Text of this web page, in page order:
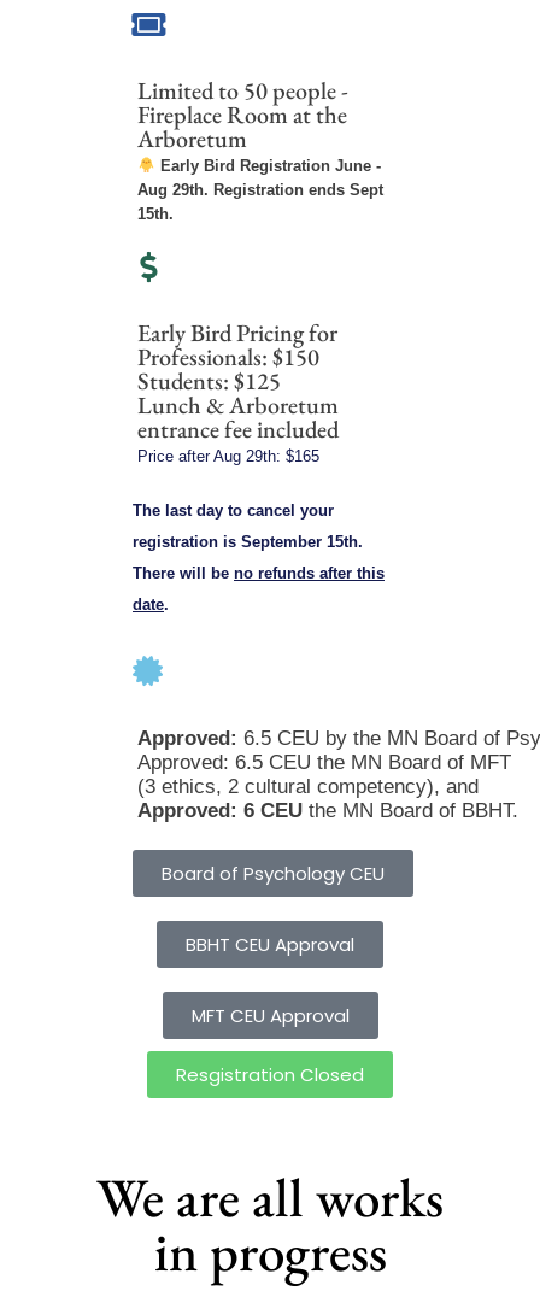
Limited to 50 people -
Fireplace Room at the
Arboretum
Early Bird Registration June -
Aug 29th. Registration ends Sept
15th.
Early Bird Pricing for
Professionals: $150
Students: $125
Lunch & Arboretum
entrance fee included
Price after Aug 29th: $165
The last day to cancel your
registration is September 15th.
There will be no refunds after this
date.
Approved: 6.5 CEU by the MN Board of
Approved: 6.5 CEU the MN Board of MFT
(3 ethics, 2 cultural competency), and
Approved: 6 CEU the MN Board of BBHT.
Board of Psychology CEU
BBHT CEU Approval
MFT CEU Approval
Resgistration Closed
We are all works
in progress